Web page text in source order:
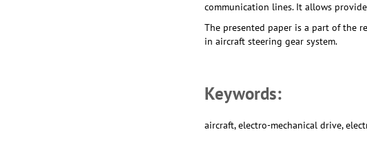
communication lines. It allows
The presented paper is a part of the
in aircraft steering gear system.
Keywords:
aircraft, electro-mechanical drive,